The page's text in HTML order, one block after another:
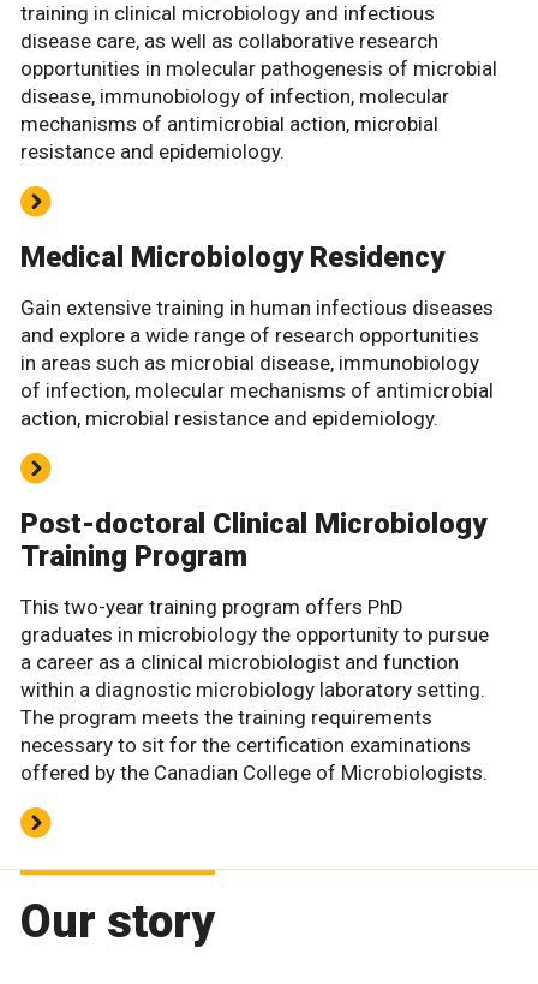
training in clinical microbiology and infectious
disease care, as well as collaborative research
opportunities in molecular pathogenesis of microbial
disease, immunobiology of infection, molecular
mechanisms of antimicrobial action, microbial
resistance and epidemiology.
Medical Microbiology Residency
Gain extensive training in human infectious diseases
and explore a wide range of research opportunities
in areas such as microbial disease, immunobiology
of infection, molecular mechanisms of antimicrobial
action, microbial resistance and epidemiology.
Post-doctoral Clinical Microbiology
Training Program
This two-year training program offers PhD
graduates in microbiology the opportunity to pursue
a career as a clinical microbiologist and function
within a diagnostic microbiology laboratory setting.
The program meets the training requirements
necessary to sit for the certification examinations
offered by the Canadian College of Microbiologists.
Our story